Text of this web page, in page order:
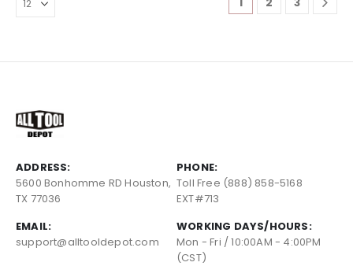
ADDRESS:
5600 Bonhomme RD Houston,
TX 77036
PHONE:
Toll Free (888) 858-5168
EXT#713
EMAIL:
support@alltooldepot.com
WORKING DAYS/HOURS:
Mon - Fri / 10:00AM - 4:00PM
(CST)